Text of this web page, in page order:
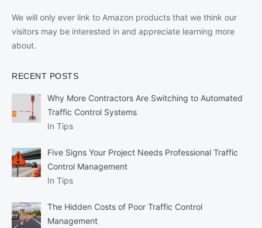
We will only ever link to Amazon products that we think our
visitors may be interested in and appreciate learning more
about.
RECENT POSTS
Why More Contractors Are Switching to Automated
Traffic Control Systems
In Tips
Five Signs Your Project Needs Professional Traffic
Control Management
In Tips
The Hidden Costs of Poor Traffic Control
Management